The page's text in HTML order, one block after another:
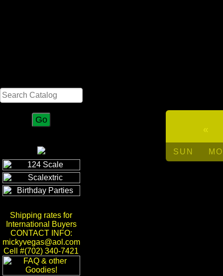
Shipping rates for
International Buyers
CONTACT INFO:
mickyvegas@aol.com
Cell #(702) 340-7421
«
SUN